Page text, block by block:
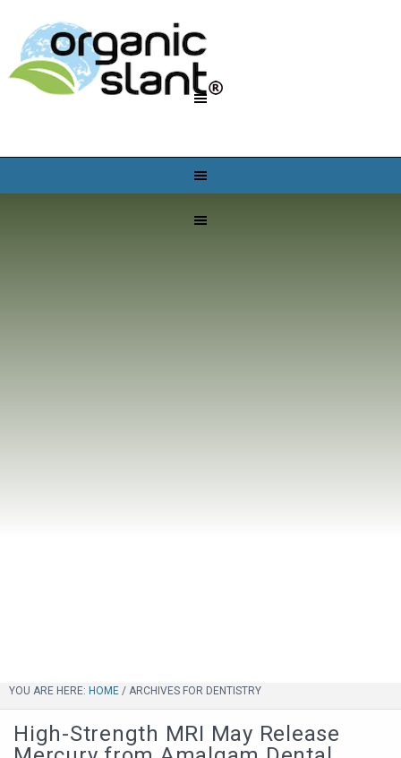
YOU ARE HERE: HOME / ARCHIVES FOR DENTISTRY
High-Strength MRI May Release